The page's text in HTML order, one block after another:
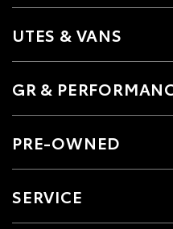
UTES & VANS
GR &
PRE-OWNED
SERVICE